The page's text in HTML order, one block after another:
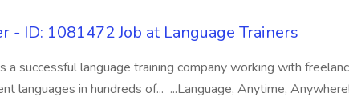
- ID: 1081472 Job at Language Trainers
a successful language training company working with
languages in hundreds of... ...Language, Anytime, Anywhere!